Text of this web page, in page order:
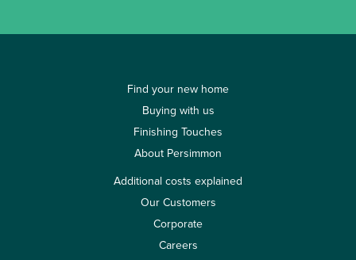
Find your new home
Buying with us
Finishing Touches
About Persimmon
Additional costs explained
Our Customers
Corporate
Careers